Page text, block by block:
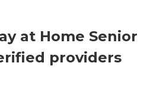
at Home Senior
providers